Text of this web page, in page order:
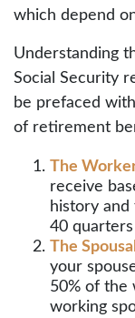
which depend
Understanding
Social Security
be prefaced
of retirement
The
receive
history
40
The
your
50% of the
working